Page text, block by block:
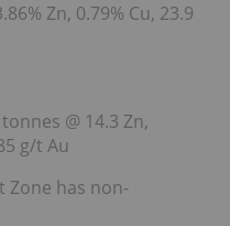
Zn, 0.79% Cu, 23.9
@ 14.3 Zn,
g/t Au
Zone has non-